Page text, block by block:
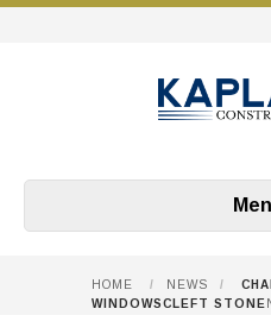
HOME / NEWS /
WINDOWSCLEFT STONE